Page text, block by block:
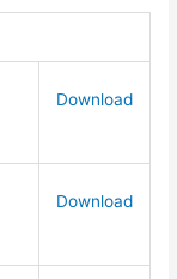
Download
Download